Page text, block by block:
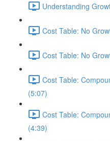
Understanding
Cost Table: No
Cost Table: No
Cost Table:
(5:07)
Cost Table:
(4:39)